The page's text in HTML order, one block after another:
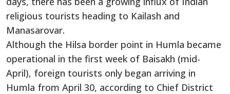
religious tourists heading to Kailash and
Manasarovar.
Although the Hilsa border point in Humla became
operational in the first week of Baisakh (mid-
April), foreign tourists only began arriving in
Humla from April 30, according to Chief District